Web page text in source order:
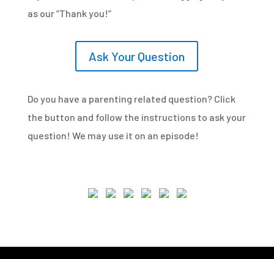
as our “Thank you!”
Ask Your Question
Do you have a parenting related question? Click
the button and follow the instructions to ask your
question! We may use it on an episode!